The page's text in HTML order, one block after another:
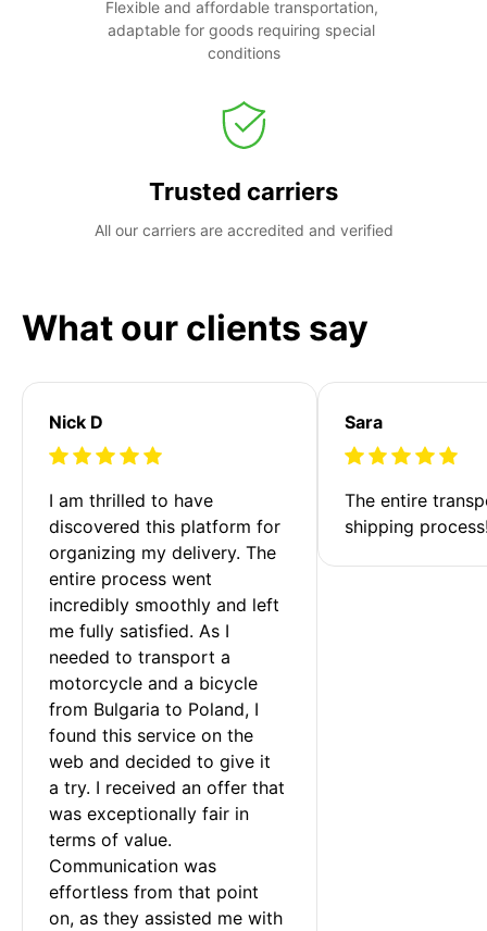
Flexible and affordable transportation,
adaptable for goods requiring special
conditions
Trusted carriers
All our carriers are accredited and verified
What our clients say
Nick D
I am thrilled to have
discovered this platform for
organizing my delivery. The
entire process went
incredibly smoothly and left
me fully satisfied. As I
needed to transport a
motorcycle and a bicycle
from Bulgaria to Poland, I
found this service on the
web and decided to give it
a try. I received an offer that
was exceptionally fair in
terms of value.
Communication was
effortless from that point
on, as they assisted me with
Sara
The entire
shipping